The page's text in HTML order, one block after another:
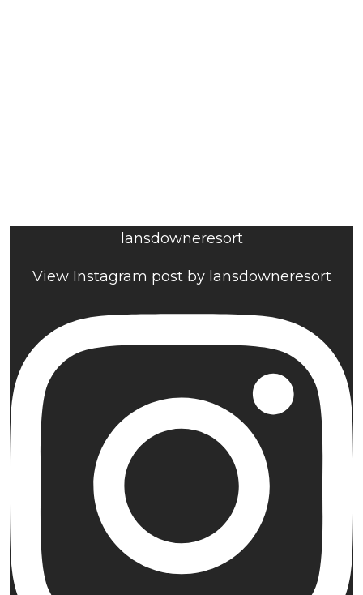
lansdowneresort
View Instagram post by lansdowneresort